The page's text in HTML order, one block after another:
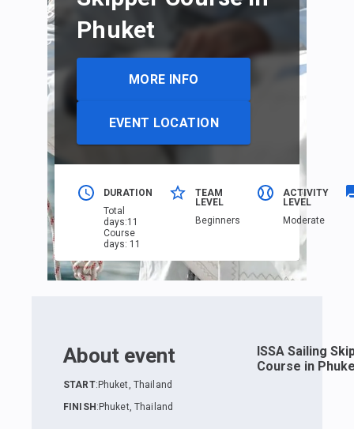
Phuket
MORE INFO
EVENT LOCATION
DURATION
Total
days:11
Course
days: 11
TEAM
LEVEL
Beginners
ACTIVITY
LEVEL
Moderate
About event
START: Phuket, Thailand
FINISH : Phuket, Thailand
ISSA Sailing
Course in